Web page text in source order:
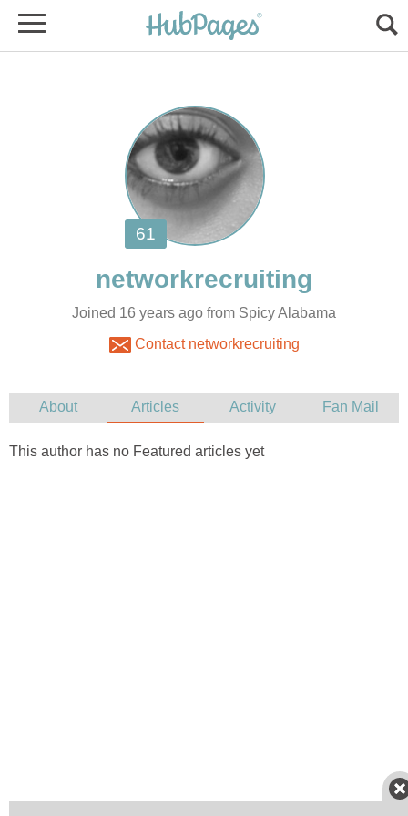
Joined 16 years ago from Spicy Alabama
Contact networkrecruiting